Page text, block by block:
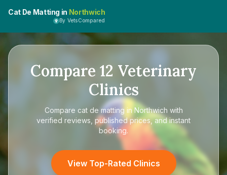
Cat De Matting in Northwich
By VetsCompared
Compare 12 Veterinary
Clinics
Compare cat de matting in Northwich with
verified reviews, published prices, and instant
booking.
View Top-Rated Clinics